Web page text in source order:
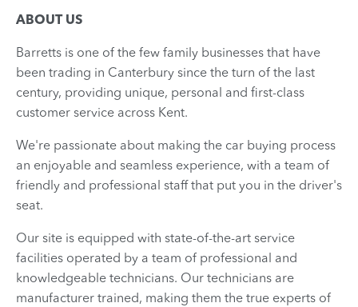
ABOUT US
Barretts is one of the few family businesses that have
been trading in Canterbury since the turn of the last
century, providing unique, personal and first-class
customer service across Kent.
We're passionate about making the car buying process
an enjoyable and seamless experience, with a team of
friendly and professional staff that put you in the driver's
seat.
Our site is equipped with state-of-the-art service
facilities operated by a team of professional and
knowledgeable technicians. Our technicians are
manufacturer trained, making them the true experts of